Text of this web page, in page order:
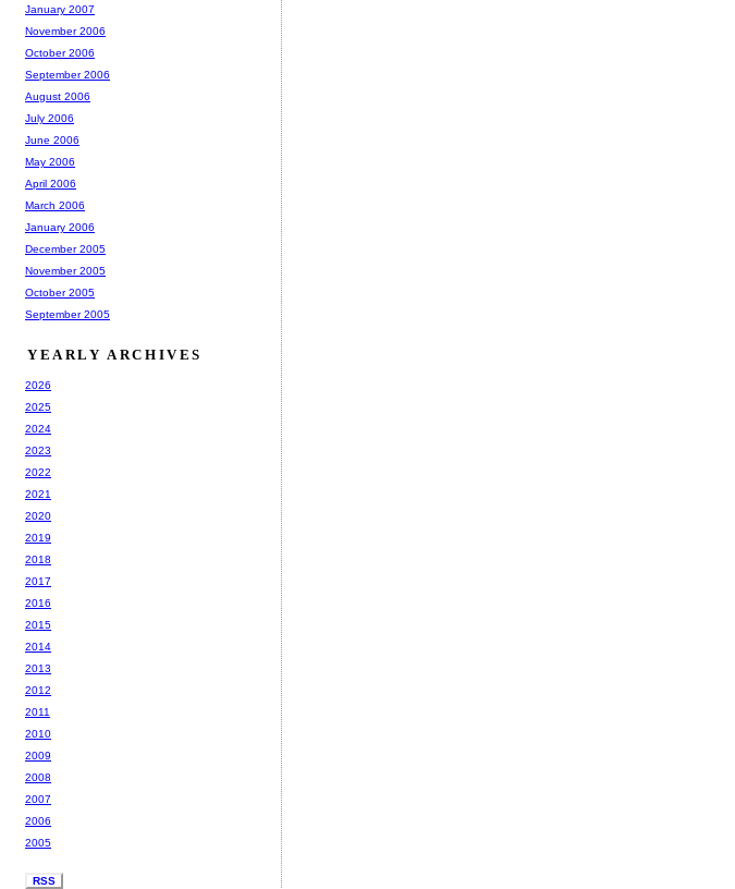
January 2007
November 2006
October 2006
September 2006
August 2006
July 2006
June 2006
May 2006
April 2006
March 2006
January 2006
December 2005
November 2005
October 2005
September 2005
YEARLY ARCHIVES
2026
2025
2024
2023
2022
2021
2020
2019
2018
2017
2016
2015
2014
2013
2012
2011
2010
2009
2008
2007
2006
2005
RSS